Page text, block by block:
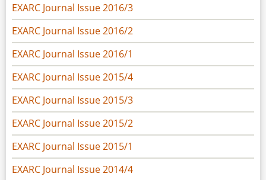
EXARC Journal Issue 2016/3
EXARC Journal Issue 2016/2
EXARC Journal Issue 2016/1
EXARC Journal Issue 2015/4
EXARC Journal Issue 2015/3
EXARC Journal Issue 2015/2
EXARC Journal Issue 2015/1
EXARC Journal Issue 2014/4